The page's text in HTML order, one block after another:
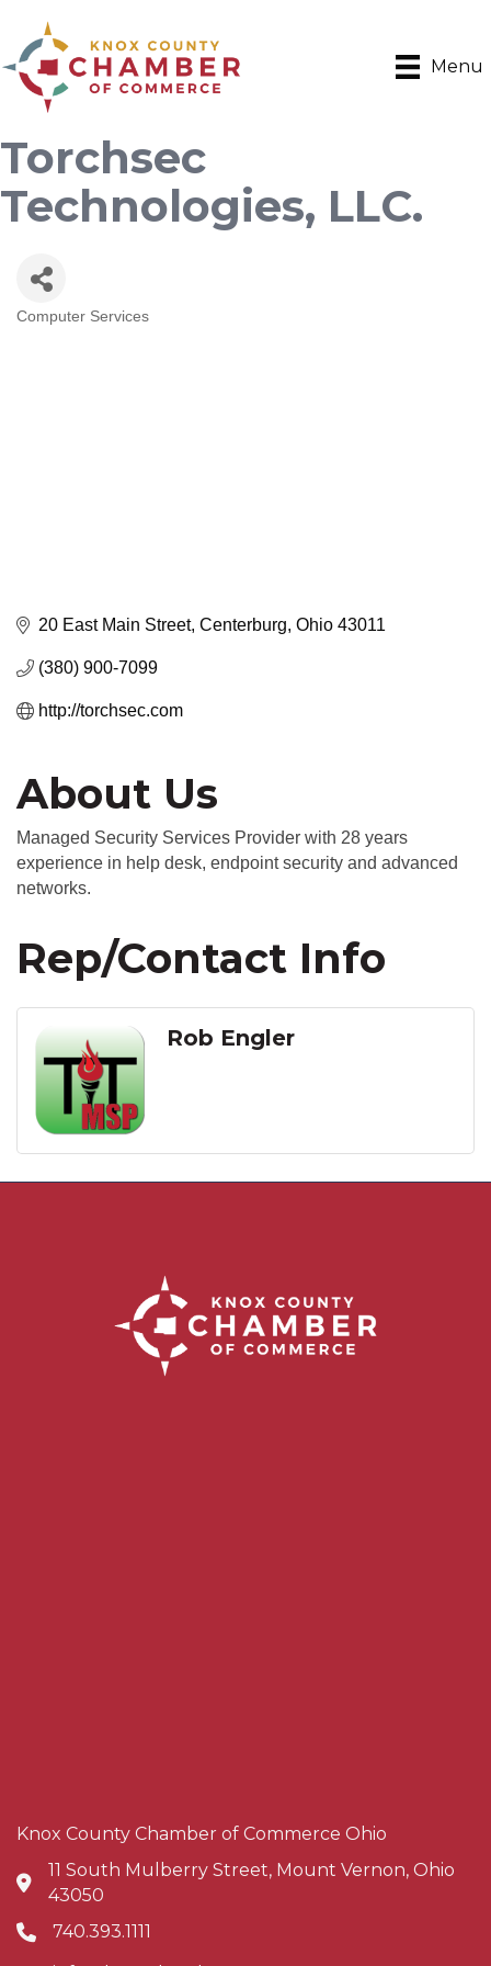
Menu
Torchsec
Technologies, LLC.
Categories
Computer Services
20 East Main Street Centerburg Ohio 43011
(380) 900-7099
http://torchsec.com
About Us
Managed Security Services Provider with 28 years
experience in help desk, endpoint security and advanced
networks.
Rep/Contact Info
Rob Engler
Knox County Chamber of Commerce Ohio
Address & Map
11 South Mulberry Street, Mount Vernon, Ohio
43050
Phone icon
740.393.1111